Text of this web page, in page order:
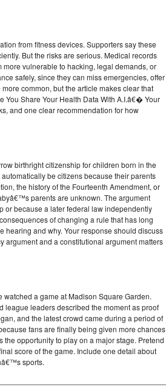
from fitness devices. Supporters say these
But the risks are serious. Medical records
vulnerable to hacking, legal demands, or
safely, since they can miss emergencies, offer
common, but the article makes clear that
Share Your Health Data With A.I.â€� Your
and one clear recommendation for how
birthright citizenship for children born in the
be citizens because their parents
the history of the Fourteenth Amendment, or
parents are unknown. The argument
or because a later federal law independently
of changing a rule that has long
hearing and why. Your response should discuss
argument and a constitutional argument matters
a game at Madison Square Garden.
league leaders described the moment as proof
and the latest crowd came during a period of
fans are finally being given more chances
opportunity to play on a major stage. Pretend
score of the game. Include one detail about
sports.